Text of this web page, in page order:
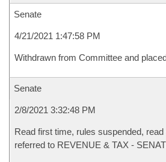
Senate
4/21/2021 1:47:58 PM
Withdrawn from Committee and
Senate
2/8/2021 3:32:48 PM
Read first time, rules suspended,
referred to REVENUE & TAX -